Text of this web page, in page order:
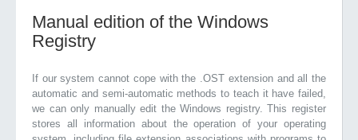
Manual edition of the Windows
Registry
If our system cannot cope with the .OST extension and all the
automatic and semi-automatic methods to teach it have failed,
we can only manually edit the Windows registry. This register
stores all information about the operation of your operating